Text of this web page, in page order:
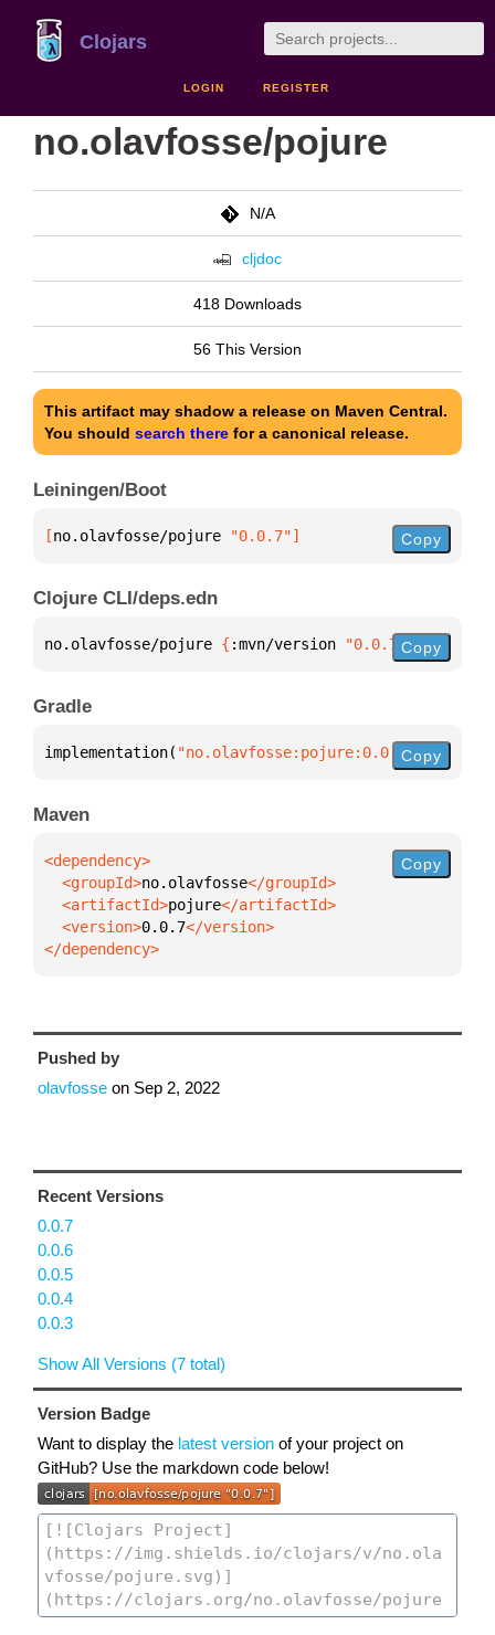
Clojars
LOGIN REGISTER
no.olavfosse/pojure
N/A
cljdoc
418 Downloads
56 This Version
This artifact may shadow a release on Maven Central.
You should search there for a canonical release.
Leiningen/Boot
[no.olavfosse/pojure "0.0.7"] Copy
Clojure CLI/deps.edn
no.olavfosse/pojure { :mvn/version "0.0.7"}
Copy
Gradle
implementation( "no.olavfosse:pojure:0.0.7")
Copy
Maven
  <groupId>
no.olavfosse
  <artifactId>
pojure
  <version>
0.0.7
</dependency>
Copy
Pushed by
olavfosse on Sep 2, 2022
Recent Versions
0.0.7
0.0.6
0.0.5
0.0.4
0.0.3
Show All Versions (7 total)
Version Badge
Want to display the latest version of your project on
GitHub? Use the markdown code below!